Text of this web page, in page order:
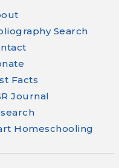
Search
Facts
Journal
Homeschooling
Homeschool
Research
Your support helps
continue this